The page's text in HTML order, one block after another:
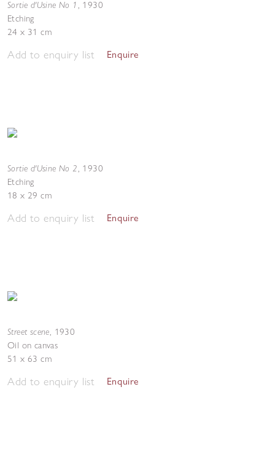
Sortie d'Usine No 1, 1930
Etching
24 x 31 cm
Add to enquiry list Enquire
Sortie d'Usine No 2, 1930
Etching
18 x 29 cm
Add to enquiry list Enquire
Street scene, 1930
Oil on canvas
51 x 63 cm
Add to enquiry list Enquire